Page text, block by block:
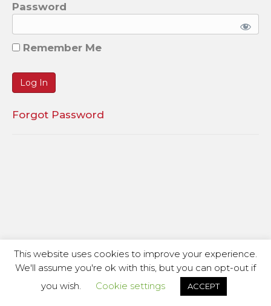
Password
Remember Me
Forgot Password
This website uses cookies to improve your experience.
We'll assume you're ok with this, but you can opt-out if
you wish.
Cookie settings ACCEPT